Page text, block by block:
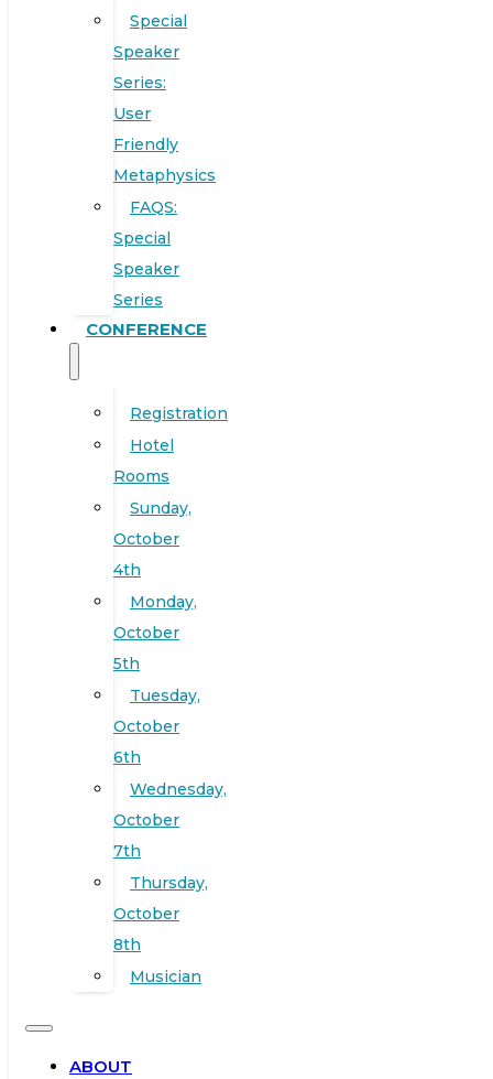
Special
Speaker
Series:
User
Friendly
Metaphysics
FAQS:
Special
Speaker
Series
CONFERENCE
Registration
Hotel
Rooms
Sunday,
October
4th
Monday,
October
5th
Tuesday,
October
6th
Wednesday,
October
7th
Thursday,
October
8th
Musician
ABOUT